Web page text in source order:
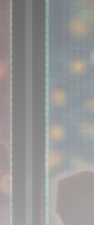
you have